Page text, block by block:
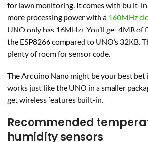
for lawn monitoring. It comes with built-in
more processing power with a 160MHz
UNO only has 16MHz). You’ll get 4MB of
the ESP8266 compared to UNO’s 32KB.
plenty of room for sensor code.
The Arduino Nano might be your best bet
works just like the UNO in a smaller
get wireless features built-in.
Recommended
humidity sensors